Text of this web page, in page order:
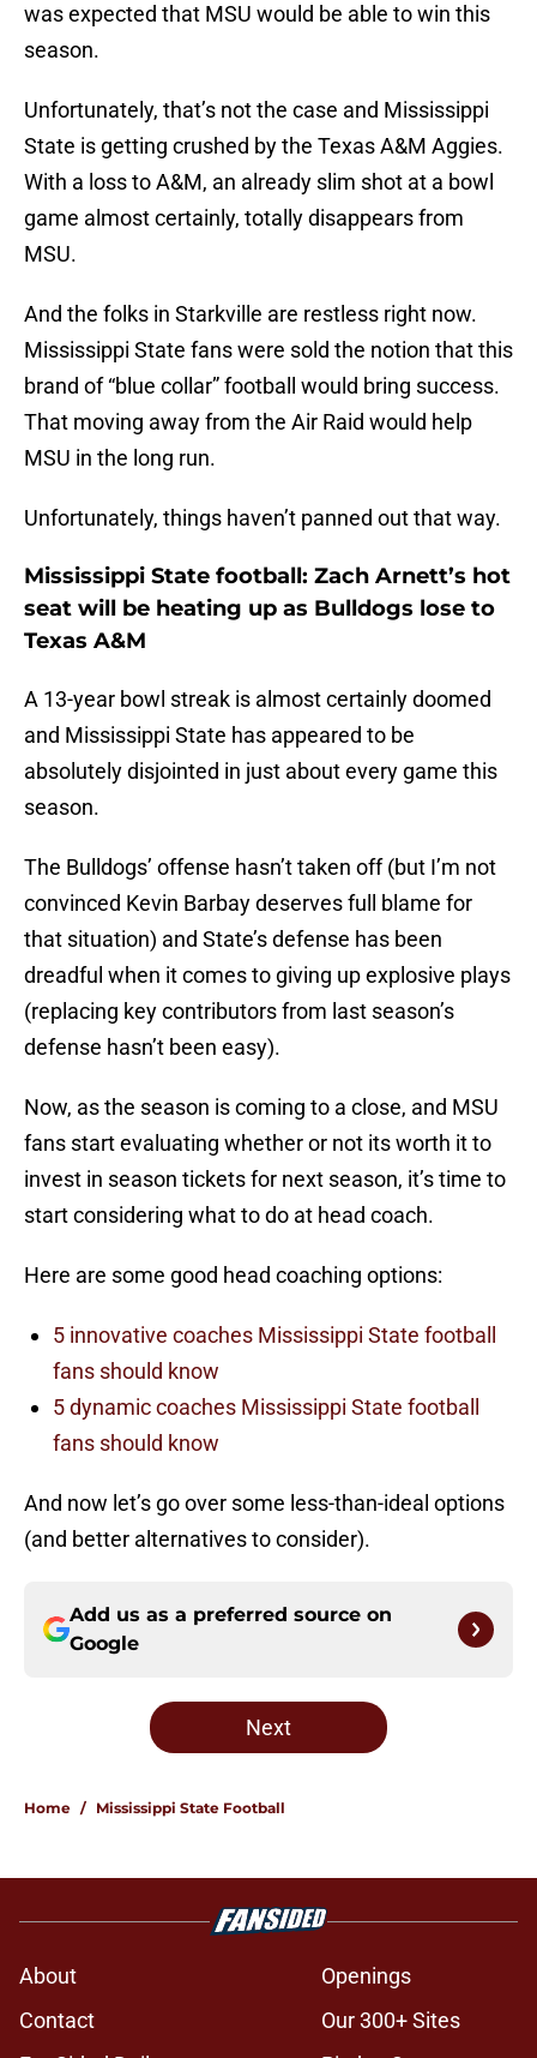
was expected that MSU would be able to win this
season.
Unfortunately, that’s not the case and Mississippi
State is getting crushed by the Texas A&M Aggies.
With a loss to A&M, an already slim shot at a bowl
game almost certainly, totally disappears from
MSU.
And the folks in Starkville are restless right now.
Mississippi State fans were sold the notion that this
brand of “blue collar” football would bring success.
That moving away from the Air Raid would help
MSU in the long run.
Unfortunately, things haven’t panned out that way.
Mississippi State football: Zach Arnett’s hot
seat will be heating up as Bulldogs lose to
Texas A&M
A 13-year bowl streak is almost certainly doomed
and Mississippi State has appeared to be
absolutely disjointed in just about every game this
season.
The Bulldogs’ offense hasn’t taken off (but I’m not
convinced Kevin Barbay deserves full blame for
that situation) and State’s defense has been
dreadful when it comes to giving up explosive plays
(replacing key contributors from last season’s
defense hasn’t been easy).
Now, as the season is coming to a close, and MSU
fans start evaluating whether or not its worth it to
invest in season tickets for next season, it’s time to
start considering what to do at head coach.
Here are some good head coaching options:
5 innovative coaches Mississippi State football
fans should know
5 dynamic coaches Mississippi State football
fans should know
And now let’s go over some less-than-ideal options
(and better alternatives to consider).
Add us as a preferred source on
Google
Next
Home / Mississippi State Football
About
Openings
Contact
Our 300+ Sites